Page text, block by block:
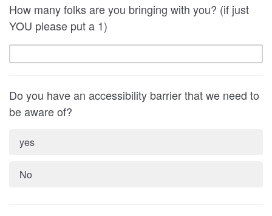
How many folks are you bringing with you? (if just
YOU please put a 1)
Do you have an accessibility barrier that we need to
be aware of?
yes
No